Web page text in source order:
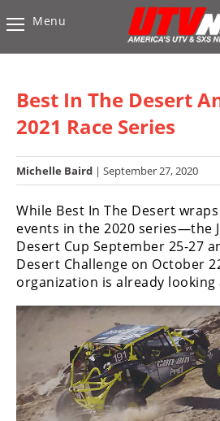
Vehicles
UTV’s
Accessories
Chassis
&
Suspension
Com,
Nav,
Sound
Engine
Performance
Interior
Menu
Best In The Desert
2021 Race Series
Michelle Baird | September 27, 2020
While Best In The Desert
events in the 2020 series—the
Desert Cup September 25-27
Desert Challenge on October
organization is already looking